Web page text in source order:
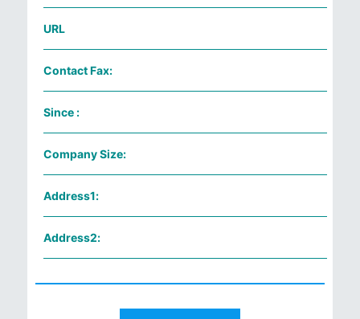
URL
Contact Fax:
Since :
Company Size:
Address1:
Address2: